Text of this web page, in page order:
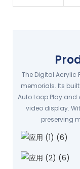
The Digital Acrylic
memorials. Its
Auto Loop Play
video display.
preserving